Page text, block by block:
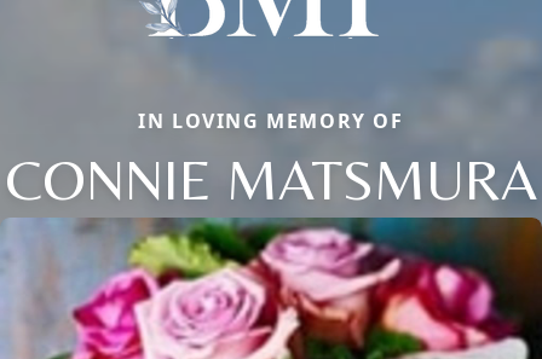
IN LOVING MEMORY OF
CONNIE MATSMURA